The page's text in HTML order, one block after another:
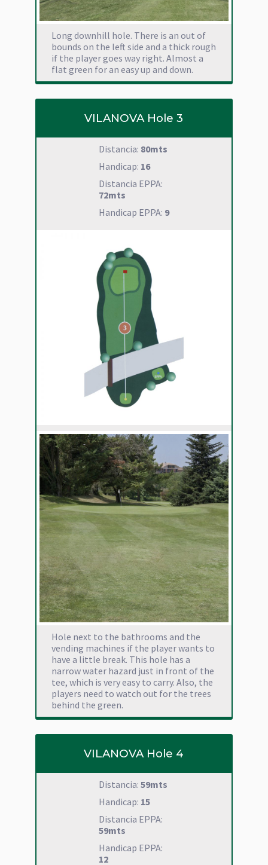
Long downhill hole. There is an out of
bounds on the left side and a thick rough
if the player goes way right. Almost a
flat green for an easy up and down.
VILANOVA Hole 3
Distancia: 80mts
Handicap: 16
Distancia EPPA:
72mts
Handicap EPPA: 9
Hole next to the bathrooms and the
vending machines if the player wants to
have a little break. This hole has a
narrow water hazard just in front of the
tee, which is very easy to carry. Also, the
players need to watch out for the trees
behind the green.
VILANOVA Hole 4
Distancia: 59mts
Handicap: 15
Distancia EPPA:
59mts
Handicap EPPA:
12